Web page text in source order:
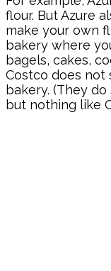
flour. But Azure
make your own
bakery where
bagels, cakes,
Costco does not
bakery. (They
but nothing like